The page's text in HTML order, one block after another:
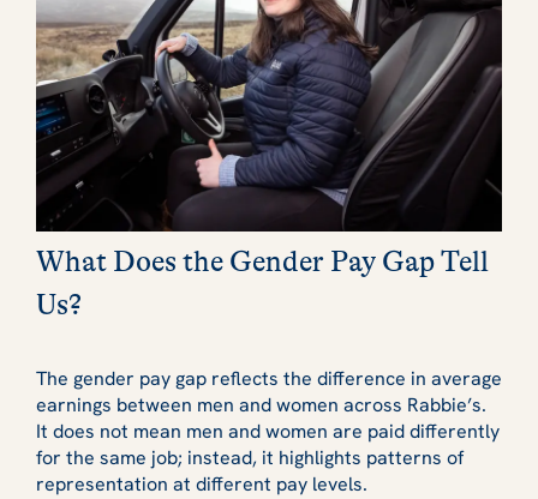
What Does the Gender Pay Gap Tell
Us?
The gender pay gap reflects the difference in average
earnings between men and women across Rabbie’s.
It does not mean men and women are paid differently
for the same job; instead, it highlights patterns of
representation at different pay levels.